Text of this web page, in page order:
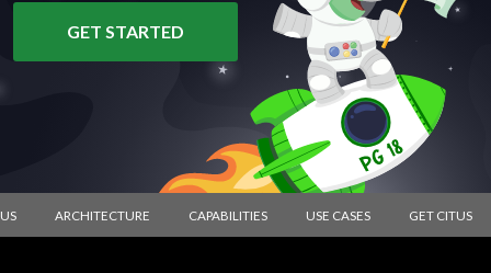
GET STARTED
ARCHITECTURE CAPABILITIES USE CASES GET CITUS